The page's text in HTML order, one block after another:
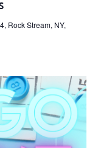
Rock Stream, NY,